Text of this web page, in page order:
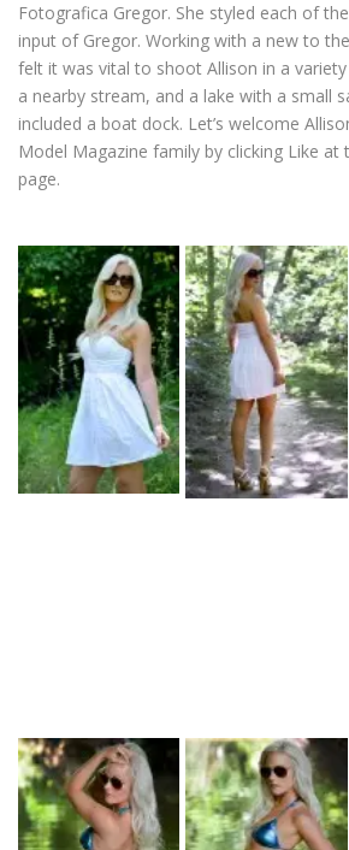
Fotografica Gregor. She styled each of
input of Gregor. Working with a new to
felt it was vital to shoot Allison in a
a nearby stream, and a lake with a small
included a boat dock. Let’s welcome
Model Magazine family by clicking Like
page.